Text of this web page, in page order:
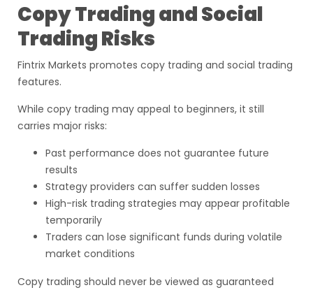
Copy Trading and Social
Trading Risks
Fintrix Markets promotes copy trading and social trading
features.
While copy trading may appeal to beginners, it still
carries major risks:
Past performance does not guarantee future
results
Strategy providers can suffer sudden losses
High-risk trading strategies may appear profitable
temporarily
Traders can lose significant funds during volatile
market conditions
Copy trading should never be viewed as guaranteed